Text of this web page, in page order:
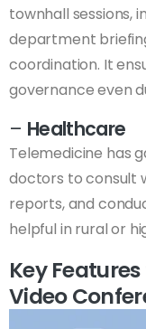
townhall sessions,
department
coordination. It
governance even
– Healthcare
Telemedicine has
doctors to consult
reports, and
helpful in rural or
Key
Video